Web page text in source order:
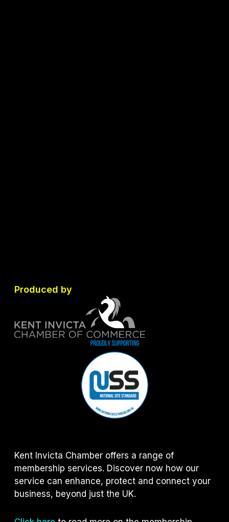
Produced by
Kent Invicta Chamber offers a range of
membership services. Discover now how our
service can enhance, protect and connect your
business, beyond just the UK.